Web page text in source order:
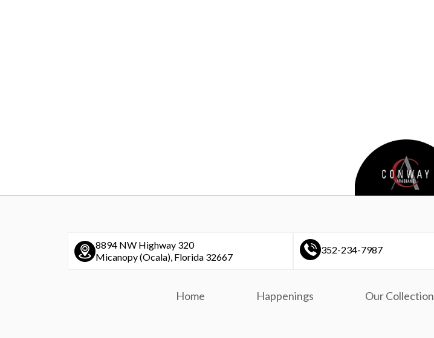
8894 NW Highway 320
Micanopy (Ocala), Florida 32667
352-234-7987
Home Happenings Our Collection